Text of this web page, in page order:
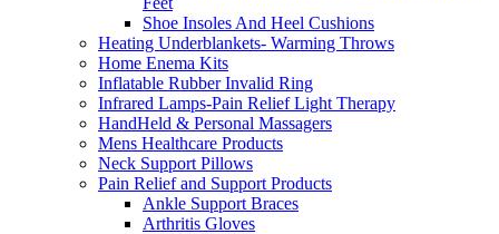
Shoe Insoles And Heel Cushions
Heating Underblankets- Warming Throws
Home Enema Kits
Inflatable Rubber Invalid Ring
Infrared Lamps-Pain Relief Light Therapy
HandHeld & Personal Massagers
Mens Healthcare Products
Neck Support Pillows
Pain Relief and Support Products
Ankle Support Braces
Arthritis Gloves